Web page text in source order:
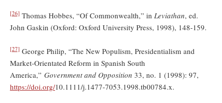
[26] Thomas Hobbes, “Of Commonwealth,” in Leviathan, ed.
John Gaskin (Oxford: Oxford University Press, 1998), 148-159.
[27] George Philip, “The New Populism, Presidentialism and
Market‐Orientated Reform in Spanish South
America,” Government and Opposition 33, no. 1 (1998): 97,
https://doi.org/10.1111/j.1477-7053.1998.tb00784.x.